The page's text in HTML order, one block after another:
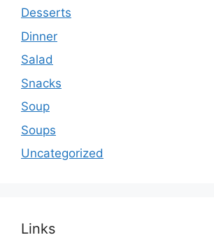
Desserts
Dinner
Salad
Snacks
Soup
Soups
Uncategorized
Links